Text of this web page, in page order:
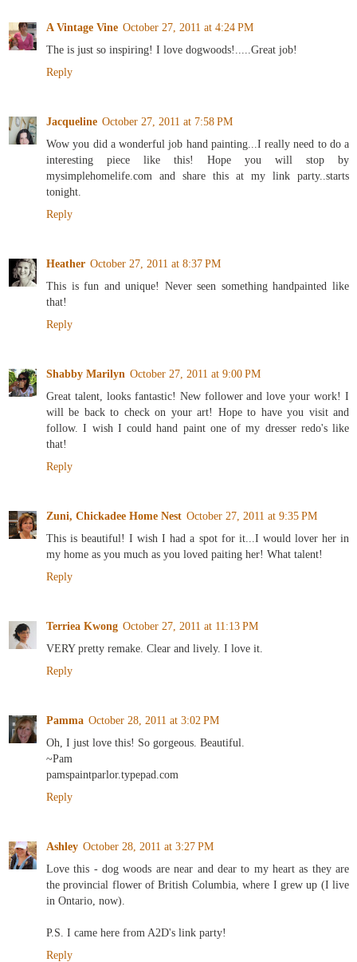
A Vintage Vine October 27, 2011 at 4:24 PM
The is just so inspiring! I love dogwoods!.....Great job!
Reply
Jacqueline October 27, 2011 at 7:58 PM
Wow you did a wonderful job hand painting...I really need to do a
interesting piece like this! Hope you will stop by
mysimplehomelife.com and share this at my link party..starts
tonight.
Reply
Heather October 27, 2011 at 8:37 PM
This is fun and unique! Never seen something handpainted like
that!
Reply
Shabby Marilyn October 27, 2011 at 9:00 PM
Great talent, looks fantastic! New follower and love your work! I
will be back to check on your art! Hope to have you visit and
follow. I wish I could hand paint one of my dresser redo's like
that!
Reply
Zuni, Chickadee Home Nest October 27, 2011 at 9:35 PM
This is beautiful! I wish I had a spot for it...I would lover her in
my home as you much as you loved paiting her! What talent!
Reply
Terriea Kwong October 27, 2011 at 11:13 PM
VERY pretty remake. Clear and lively. I love it.
Reply
Pamma October 28, 2011 at 3:02 PM
Oh, I just love this! So gorgeous. Beautiful.
~Pam
pamspaintparlor.typepad.com
Reply
Ashley October 28, 2011 at 3:27 PM
Love this - dog woods are near and dear to my heart as they are
the provincial flower of British Columbia, where I grew up (I live
in Ontario, now).
P.S. I came here from A2D's link party!
Reply